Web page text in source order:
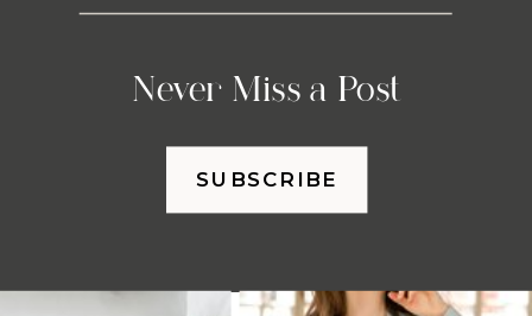
Never Miss a Post
SUBSCRIBE